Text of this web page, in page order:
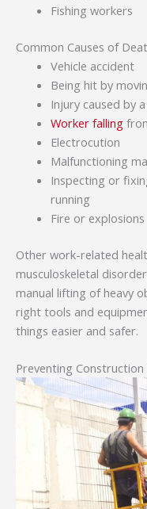
Fishing workers
Common Causes of
Vehicle accident
Being hit by
Injury caused by
Worker falling
Electrocution
Malfunctioning
Inspecting or
running
Fire or explosions
Other work-related
musculoskeletal
manual lifting of heavy
right tools and
things easier and safer.
Preventing